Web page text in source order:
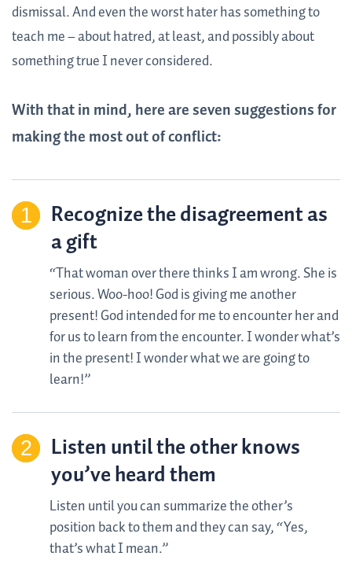
dismissal. And even the worst hater has something to
teach me – about hatred, at least, and possibly about
something true I never considered.
With that in mind, here are seven suggestions for
making the most out of conflict:
Recognize the disagreement as
a gift
“That woman over there thinks I am wrong. She is
serious. Woo-hoo! God is giving me another
present! God intended for me to encounter her and
for us to learn from the encounter. I wonder what’s
in the present! I wonder what we are going to
learn!”
Listen until the other knows
you’ve heard them
Listen until you can summarize the other’s
position back to them and they can say, “Yes,
that’s what I mean.”